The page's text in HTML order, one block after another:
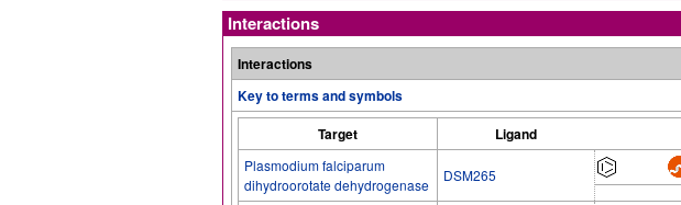
Interactions
Interactions
Key to terms and symbols
Target Ligand
Plasmodium falciparum
dihydroorotate dehydrogenase
DSM265